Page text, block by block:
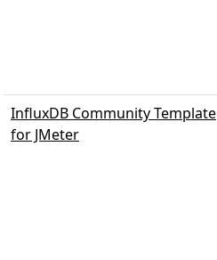
InfluxDB Community Template
for JMeter